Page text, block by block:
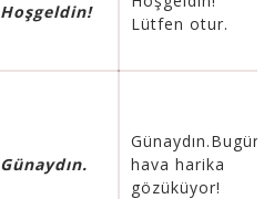
Hoşgeldin!
Lütfen otur.
Günaydın.
Günaydın.Bugün
hava harika
gözüküyor!